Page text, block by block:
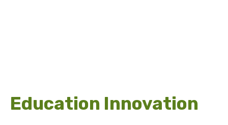
Education Innovation